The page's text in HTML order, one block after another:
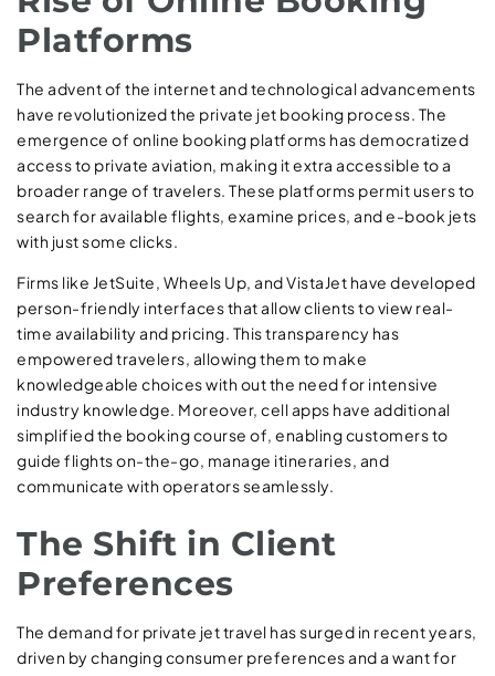
Platforms
The advent of the internet and technological advancements
have revolutionized the private jet booking process. The
emergence of online booking platforms has democratized
access to private aviation, making it extra accessible to a
broader range of travelers. These platforms permit users to
search for available flights, examine prices, and e-book jets
with just some clicks.
Firms like JetSuite, Wheels Up, and VistaJet have developed
person-friendly interfaces that allow clients to view real-
time availability and pricing. This transparency has
empowered travelers, allowing them to make
knowledgeable choices with out the need for intensive
industry knowledge. Moreover, cell apps have additional
simplified the booking course of, enabling customers to
guide flights on-the-go, manage itineraries, and
communicate with operators seamlessly.
The Shift in Client
Preferences
The demand for private jet travel has surged in recent years,
driven by changing consumer preferences and a want for